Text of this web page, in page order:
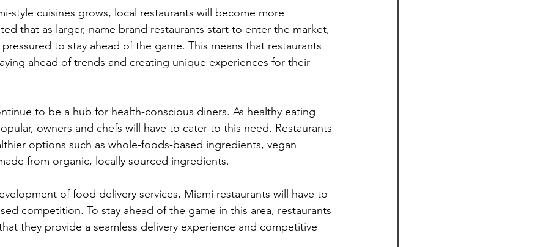
style cuisines grows, local restaurants will become more
that as larger, name brand restaurants start to enter the market,
to stay ahead of the game. This means that restaurants
ahead of trends and creating unique experiences for their
to be a hub for health-conscious diners. As healthy eating
owners and chefs will have to cater to this need. Restaurants
options such as whole-foods-based ingredients, vegan
from organic, locally sourced ingredients.
of food delivery services, Miami restaurants will have to
competition. To stay ahead of the game in this area, restaurants
they provide a seamless delivery experience and competitive